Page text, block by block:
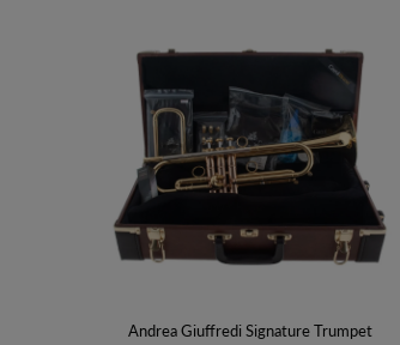
Andrea Giuffredi Signature Trumpet